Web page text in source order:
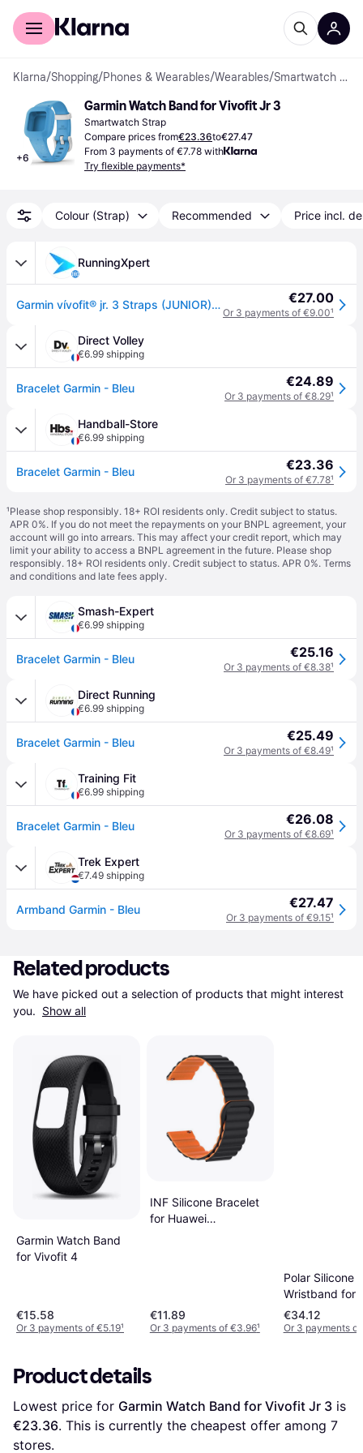
For shoppers
Klarna/Shopping/Phones & Wearables/Wearables/ Smartwatch Strap
+6
Garmin Watch Band for Vivofit Jr 3
Smartwatch Strap
Compare prices from€23.36to€27.47
From 3 payments of €7.78 with
Try flexible payments*
Colour (Strap) Recommended Price incl.
RunningXpert
Garmin vívofit® jr. 3 Straps (JUNIOR) Straps Green €27.00
Or 3 payments of €9.00¹
Direct Volley
€6.99 shipping
Bracelet Garmin - Bleu €24.89
Or 3 payments of €8.29¹
Handball-Store
€6.99 shipping
Bracelet Garmin - Bleu €23.36
Or 3 payments of €7.78¹
¹Please shop responsibly. 18+ ROI residents only. Credit subject to status.
APR 0%. If you do not meet the repayments on your BNPL agreement, your
account will go into arrears. This may affect your credit report, which may
limit your ability to access a BNPL agreement in the future. Please shop
responsibly. 18+ ROI residents only. Credit subject to status. APR 0%. Terms
and conditions and late fees apply.
Smash-Expert
€6.99 shipping
Bracelet Garmin - Bleu €25.16
Or 3 payments of €8.38¹
Direct Running
€6.99 shipping
Bracelet Garmin - Bleu €25.49
Or 3 payments of €8.49¹
Training Fit
€6.99 shipping
Bracelet Garmin - Bleu €26.08
Or 3 payments of €8.69¹
Trek Expert
€7.49 shipping
Armband Garmin - Bleu €27.47
Or 3 payments of €9.15¹
Related products
We have picked out a selection of products that might interest
you. Show all
Garmin Watch Band
for Vivofit 4
€15.58
Or 3 payments of €5.19¹
INF Silicone Bracelet
for Huawei
€11.89
Or 3 payments of €3.96¹
Polar Silicone
Wristband for
V
€34.12
Or 3 payments of
Product details
Lowest price for Garmin Watch Band for Vivofit Jr 3
€23.36. This is currently the cheapest offer among 7
stores.